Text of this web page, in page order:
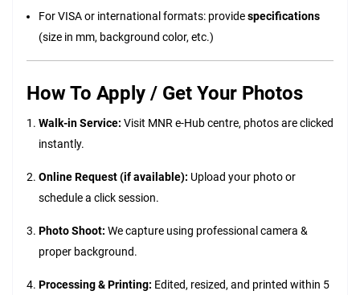
For VISA or international formats: providespecifications
(size in mm, background color, etc.)
How To Apply / Get Your Photos
Walk-in Service: Visit MNR e-Hub centre, photos are clicked
instantly.
Online Request (if available): Upload your photo or
schedule a click session.
Photo Shoot: We capture using professional camera &
proper background.
Processing & Printing: Edited, resized, and printed within 5